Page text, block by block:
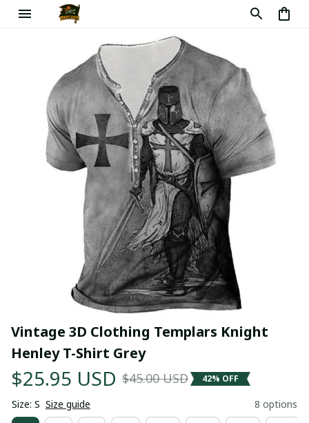
Vintage 3D Clothing Templars Knight
Henley T-Shirt Grey
$25.95 USD $45.00 USD 42% OFF
Size: S Size guide 8 options